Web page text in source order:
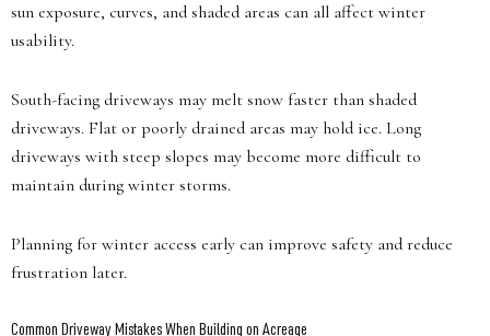
sun exposure, curves, and shaded areas can all affect winter
usability.
South-facing driveways may melt snow faster than shaded
driveways. Flat or poorly drained areas may hold ice. Long
driveways with steep slopes may become more difficult to
maintain during winter storms.
Planning for winter access early can improve safety and reduce
frustration later.
Common Driveway Mistakes When Building on Acreage